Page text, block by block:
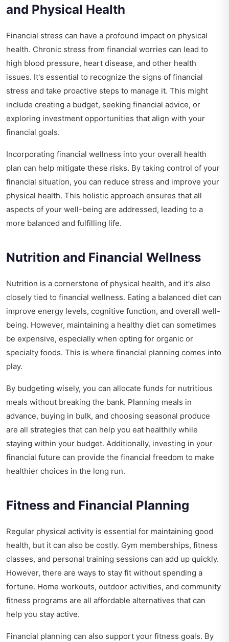
and Physical Health
Financial stress can have a profound impact on physical
health. Chronic stress from financial worries can lead to
high blood pressure, heart disease, and other health
issues. It's essential to recognize the signs of financial
stress and take proactive steps to manage it. This might
include creating a budget, seeking financial advice, or
exploring investment opportunities that align with your
financial goals.
Incorporating financial wellness into your overall health
plan can help mitigate these risks. By taking control of your
financial situation, you can reduce stress and improve your
physical health. This holistic approach ensures that all
aspects of your well-being are addressed, leading to a
more balanced and fulfilling life.
Nutrition and Financial Wellness
Nutrition is a cornerstone of physical health, and it's also
closely tied to financial wellness. Eating a balanced diet can
improve energy levels, cognitive function, and overall well-
being. However, maintaining a healthy diet can sometimes
be expensive, especially when opting for organic or
specialty foods. This is where financial planning comes into
play.
By budgeting wisely, you can allocate funds for nutritious
meals without breaking the bank. Planning meals in
advance, buying in bulk, and choosing seasonal produce
are all strategies that can help you eat healthily while
staying within your budget. Additionally, investing in your
financial future can provide the financial freedom to make
healthier choices in the long run.
Fitness and Financial Planning
Regular physical activity is essential for maintaining good
health, but it can also be costly. Gym memberships, fitness
classes, and personal training sessions can add up quickly.
However, there are ways to stay fit without spending a
fortune. Home workouts, outdoor activities, and community
fitness programs are all affordable alternatives that can
help you stay active.
Financial planning can also support your fitness goals. By